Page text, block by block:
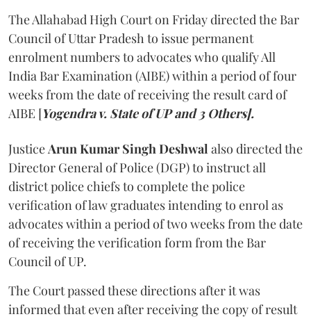
The Allahabad High Court on Friday directed the Bar
Council of Uttar Pradesh to issue permanent
enrolment numbers to advocates who qualify All
India Bar Examination (AIBE) within a period of four
weeks from the date of receiving the result card of
AIBE [Yogendra v. State of UP and 3 Others].
JusticeArun Kumar Singh Deshwal also directed the
Director General of Police (DGP) to instruct all
district police chiefs to complete the police
verification of law graduates intending to enrol as
advocates within a period of two weeks from the date
of receiving the verification form from the Bar
Council of UP.
The Court passed these directions after it was
informed that even after receiving the copy of result